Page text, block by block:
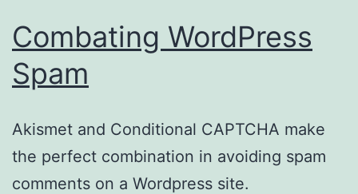
Combating WordPress
Spam
Akismet and Conditional CAPTCHA make
the perfect combination in avoiding spam
comments on a Wordpress site.